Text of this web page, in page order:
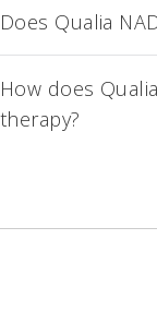
Does Qualia
How does
therapy?